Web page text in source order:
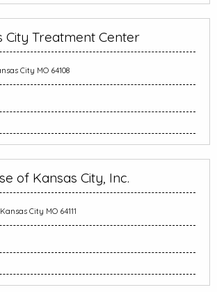
City Treatment Center
City MO 64108
of Kansas City, Inc.
City MO 64111